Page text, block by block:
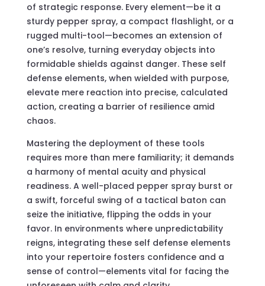
of strategic response. Every element—be it a
sturdy pepper spray, a compact flashlight, or a
rugged multi-tool—becomes an extension of
one’s resolve, turning everyday objects into
formidable shields against danger. These self
defense elements, when wielded with purpose,
elevate mere reaction into precise, calculated
action, creating a barrier of resilience amid
chaos.
Mastering the deployment of these tools
requires more than mere familiarity; it demands
a harmony of mental acuity and physical
readiness. A well-placed pepper spray burst or
a swift, forceful swing of a tactical baton can
seize the initiative, flipping the odds in your
favor. In environments where unpredictability
reigns, integrating these self defense elements
into your repertoire fosters confidence and a
sense of control—elements vital for facing the